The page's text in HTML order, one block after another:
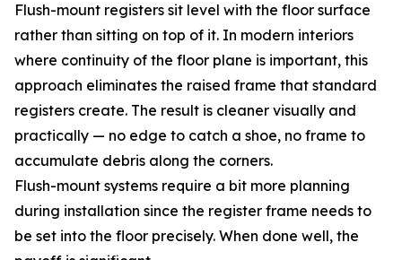
Flush-mount registers sit level with the floor surface
rather than sitting on top of it. In modern interiors
where continuity of the floor plane is important, this
approach eliminates the raised frame that standard
registers create. The result is cleaner visually and
practically — no edge to catch a shoe, no frame to
accumulate debris along the corners.
Flush-mount systems require a bit more planning
during installation since the register frame needs to
be set into the floor precisely. When done well, the